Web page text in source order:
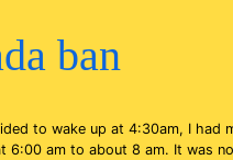
ban
to wake up at 4:30am, I
am to about 8 am. It was